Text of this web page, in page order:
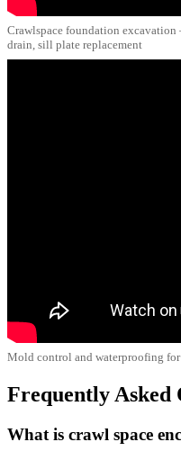
Crawlspace foundation
drain, sill plate replacement
Mold control and waterproofing
Frequently Asked
What is crawl space